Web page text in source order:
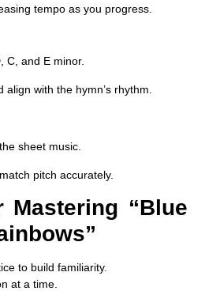
tempo as you progress.
C, and E minor.
with the hymn’s rhythm.
sheet music.
pitch accurately.
Mastering “Blue
to build familiarity.
at a time.